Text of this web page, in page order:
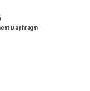
Diaphragm